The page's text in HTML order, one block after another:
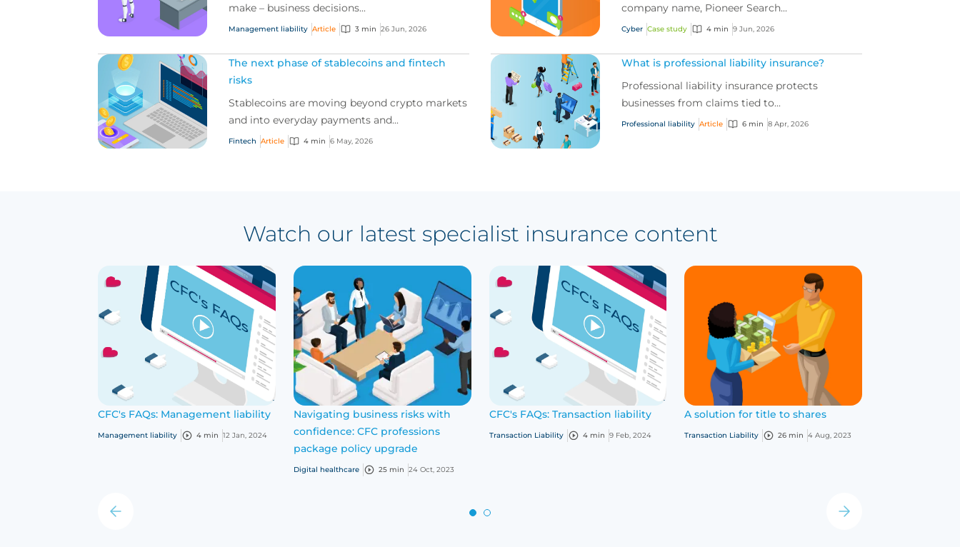
make – business decisions...
Management liability Article 3 min 26 Jun, 2026
company name, Pioneer Search...
Cyber Case study 4 min 9 Jun, 2026
The next phase of stablecoins and fintech
risks
Stablecoins are moving beyond crypto markets
and into everyday payments and...
Fintech Article 4 min 6 May, 2026
What is professional liability insurance?
Professional liability insurance protects
businesses from claims tied to...
Professional liability Article 6 min 8 Apr, 2026
Watch our latest specialist insurance content
CFC's FAQs: Management liability
Management liability 4 min 12 Jan, 2024
Navigating business risks with
confidence: CFC professions
package policy upgrade
Digital healthcare 25 min 24 Oct, 2023
CFC's FAQs: Transaction liability
Transaction Liability 4 min 9 Feb, 2024
A solution for title to shares
Transaction Liability 26 min 4 Aug, 2023